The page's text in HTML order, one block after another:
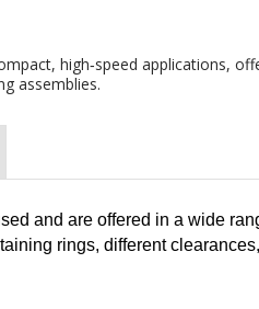
high‑speed applications,
assemblies.
and are offered in a wide
rings, different